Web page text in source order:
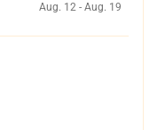
Aug. 12 - Aug. 19